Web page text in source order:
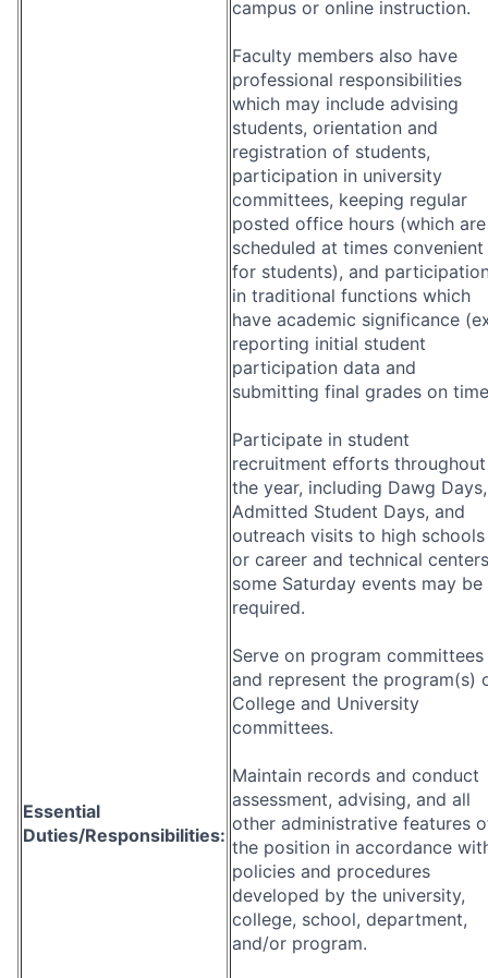
Essential
Duties/Responsibilities:
campus or online instruction.
Faculty members also have
professional responsibilities
which may include advising
students, orientation and
registration of students,
participation in university
committees, keeping regular
posted office hours (which are
scheduled at times convenient
for students), and
in traditional functions which
have academic significance
reporting initial student
participation data and
submitting final grades on
Participate in student
recruitment efforts throughout
the year, including Dawg Days,
Admitted Student Days, and
outreach visits to high schools
or career and technical
some Saturday events may be
required.
Serve on program committees
and represent the program(s)
College and University
committees.
Maintain records and conduct
assessment, advising, and all
other administrative features
the position in accordance
policies and procedures
developed by the university,
college, school, department,
and/or program.